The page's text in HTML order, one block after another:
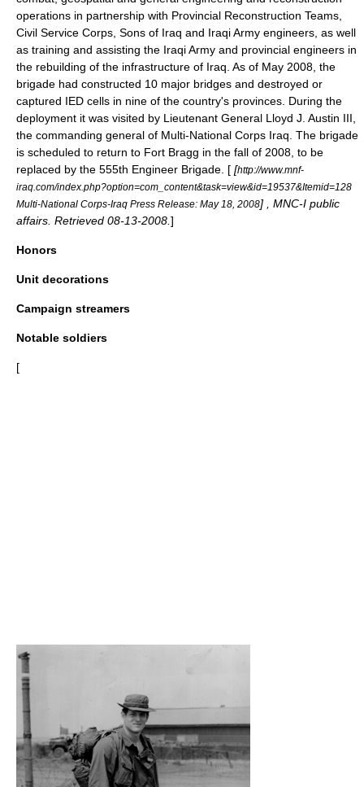
operations in partnership with Provincial Reconstruction Teams,
Civil Service Corps, Sons of Iraq and Iraqi Army engineers, as well
as training and assisting the Iraqi Army and provincial engineers in
the rebuilding of the infrastructure of Iraq. As of May 2008, the
brigade had constructed 10 major bridges and destroyed or
captured IED cells in nine of the country's provinces. During the
deployment it was visited by Lieutenant General Lloyd J. Austin III
the commanding general of Multi-National Corps Iraq. The brigade
is scheduled to return to Fort Bragg in the fall of 2008, to be
replaced by the 555th Engineer Brigade . [ [http://www.mnf-
iraq.com/index.php?option=com_content&task=view&id=19537&Itemid=128
Multi-National Corps-Iraq Press Release: May 18, 2008] , MNC-I public
affairs. Retrieved 08-13-2008. ]
Honors
Unit decorations
Campaign streamers
Notable soldiers
[